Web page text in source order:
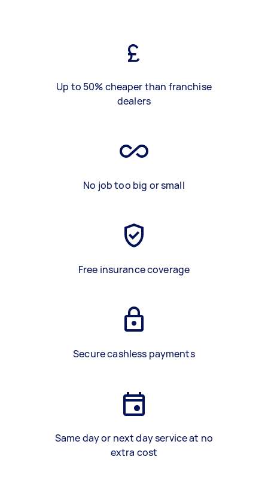
Up to 50% cheaper than franchise
dealers
No job too big or small
Free insurance coverage
Secure cashless payments
Same day or next day service at no
extra cost